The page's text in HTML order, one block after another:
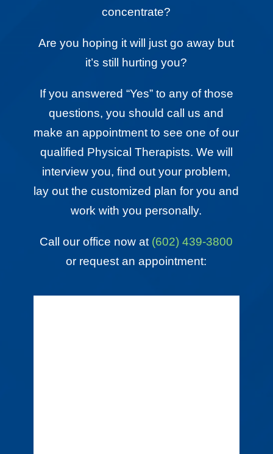
concentrate?
Are you hoping it will just go away but
it’s still hurting you?
If you answered “Yes” to any of those
questions, you should call us and
make an appointment to see one of our
qualified Physical Therapists. We will
interview you, find out your problem,
lay out the customized plan for you and
work with you personally.
Call our office now at (602) 439-3800
or request an appointment: